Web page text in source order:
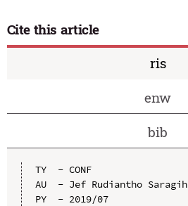
Cite this article
ris
enw
bib
TY  - CONF
AU  - Jef Rudiantho Saragih
PY  - 2019/07